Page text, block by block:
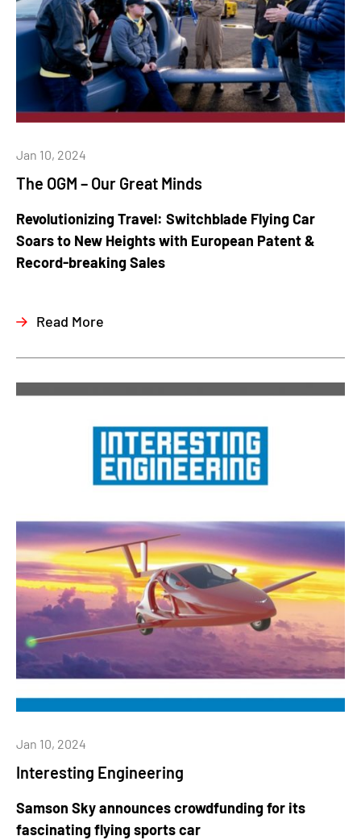
The OGM – Our Great Minds
Jan 10, 2024
Revolutionizing Travel: Switchblade Flying Car
Soars to New Heights with European Patent &
Record-breaking Sales
Read More
Interesting Engineering
Jan 10, 2024
Samson Sky announces crowdfunding for its
fascinating flying sports car